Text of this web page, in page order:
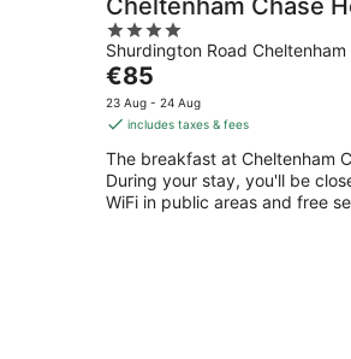
7
Cheltenham Chase
4
out
of
5
Shurdington Road Cheltenham
The
price
is
per
night
€85
23 Aug - 24 Aug
includes taxes & fees
The breakfast at Cheltenham
During your stay, you'll be
WiFi in public areas and free